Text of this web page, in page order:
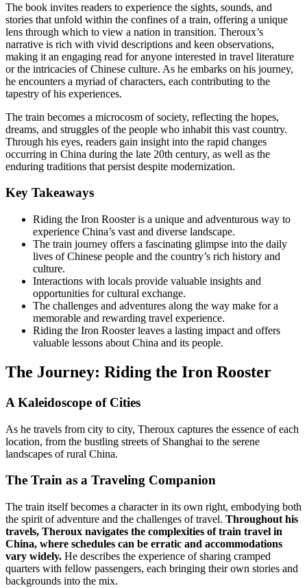
The book invites readers to experience the sights, sounds, and
stories that unfold within the confines of a train, offering a unique
lens through which to view a nation in transition. Theroux’s
narrative is rich with vivid descriptions and keen observations,
making it an engaging read for anyone interested in travel literature
or the intricacies of Chinese culture. As he embarks on his journey,
he encounters a myriad of characters, each contributing to the
tapestry of his experiences.
The train becomes a microcosm of society, reflecting the hopes,
dreams, and struggles of the people who inhabit this vast country.
Through his eyes, readers gain insight into the rapid changes
occurring in China during the late 20th century, as well as the
enduring traditions that persist despite modernization.
Key Takeaways
Riding the Iron Rooster is a unique and adventurous way to
experience China’s vast and diverse landscape.
The train journey offers a fascinating glimpse into the daily
lives of Chinese people and the country’s rich history and
culture.
Interactions with locals provide valuable insights and
opportunities for cultural exchange.
The challenges and adventures along the way make for a
memorable and rewarding travel experience.
Riding the Iron Rooster leaves a lasting impact and offers
valuable lessons about China and its people.
The Journey: Riding the Iron Rooster
A Kaleidoscope of Cities
As he travels from city to city, Theroux captures the essence of each
location, from the bustling streets of Shanghai to the serene
landscapes of rural China.
The Train as a Traveling Companion
The train itself becomes a character in its own right, embodying both
the spirit of adventure and the challenges of travel. Throughout his
travels, Theroux navigates the complexities of train travel in
China, where schedules can be erratic and accommodations
vary widely. He describes the experience of sharing cramped
quarters with fellow passengers, each bringing their own stories and
backgrounds into the mix.